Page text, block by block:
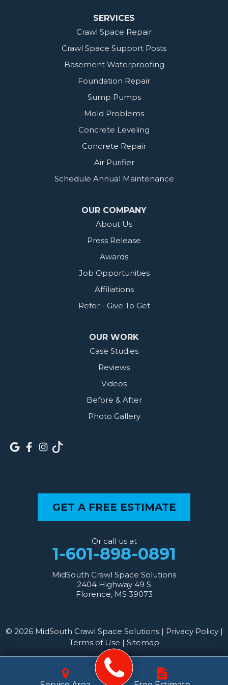
SERVICES
Crawl Space Repair
Crawl Space Support Posts
Basement Waterproofing
Foundation Repair
Sump Pumps
Mold Problems
Concrete Leveling
Concrete Repair
Air Purifier
Schedule Annual Maintenance
OUR COMPANY
About Us
Press Release
Awards
Job Opportunities
Affiliations
Refer - Give To Get
OUR WORK
Case Studies
Reviews
Videos
Before & After
Photo Gallery
GET A FREE ESTIMATE
Or call us at
1-601-898-0891
MidSouth Crawl Space Solutions
2404 Highway 49 S
Florence, MS 39073
© 2026 MidSouth Crawl Space Solutions | Privacy Policy|
Terms of Use | Sitemap